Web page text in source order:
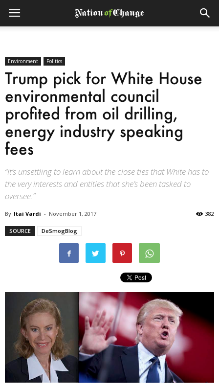
Environment Politics
Trump pick for White House
environmental council
profited from oil drilling,
energy industry speaking
fees
“It’s unsettling to learn about the close ties that White has to
the very interests and entities that she’s been tasked to
oversee.”
By Itai Vardi - November 1, 2017 382
SOURCE DeSmogBlog